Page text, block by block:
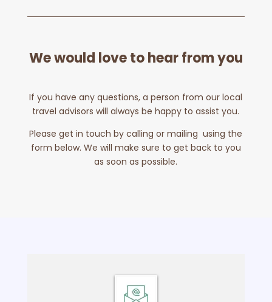
We would love to hear from you
If you have any questions, a person from our local
travel advisors will always be happy to assist you.
Please get in touch by calling or mailing using the
form below. We will make sure to get back to you
as soon as possible.